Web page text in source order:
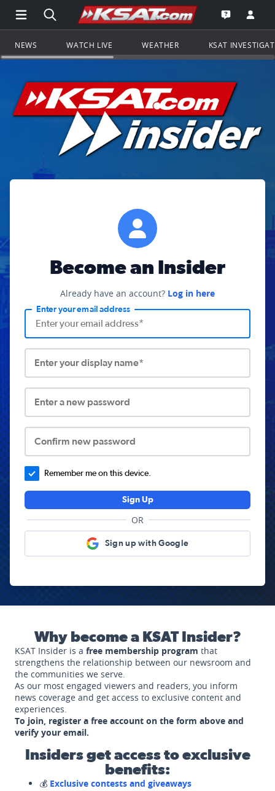
Open Main Menu Navigation
Search all of KSAT.comGo to the
Open the
NEWS WATCH LIVE WEATHER KSAT
Become an Insider
Already have an account? Log in here
Enter your email address
Enter your display name*
Enter a new password
Confirm new password
Remember me on this device.
Sign Up
OR
Sign up with Google
Why become a KSAT Insider?
KSAT Insider is a free membership program that
strengthens the relationship between our newsroom and
the communities we serve.
As our most engaged viewers and readers, you inform
news coverage and get access to exclusive content and
experiences.
To join, register a free account on the form above and
verify your email.
Insiders get access to exclusive
benefits:
💰 Exclusive contests and giveaways